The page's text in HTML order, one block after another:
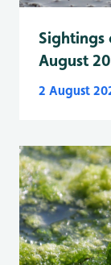
Sightings
August
2 August